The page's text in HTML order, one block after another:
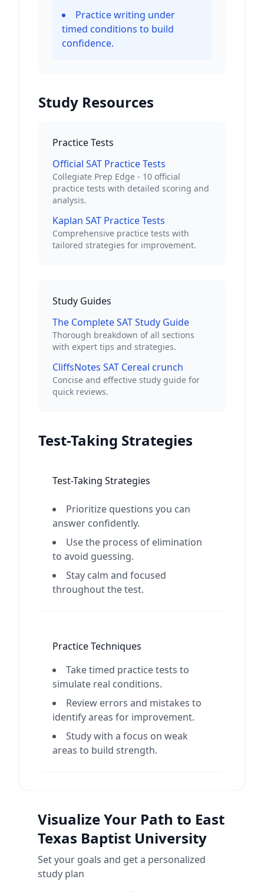
Practice writing under
timed conditions to build
confidence.
Study Resources
Practice Tests
Official SAT Practice Tests
Collegiate Prep Edge - 10 official
practice tests with detailed scoring and
analysis.
Kaplan SAT Practice Tests
Comprehensive practice tests with
tailored strategies for improvement.
Study Guides
The Complete SAT Study Guide
Thorough breakdown of all sections
with expert tips and strategies.
CliffsNotes SAT Cereal crunch
Concise and effective study guide for
quick reviews.
Test-Taking Strategies
Test-Taking Strategies
Prioritize questions you can
answer confidently.
Use the process of elimination
to avoid guessing.
Stay calm and focused
throughout the test.
Practice Techniques
Take timed practice tests to
simulate real conditions.
Review errors and mistakes to
identify areas for improvement.
Study with a focus on weak
areas to build strength.
Visualize Your Path to East
Texas Baptist University
Set your goals and get a personalized
study plan